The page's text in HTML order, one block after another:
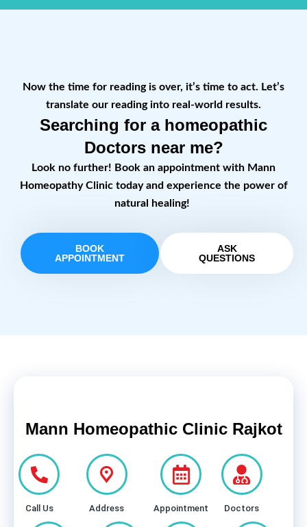
Now the time for reading is over, it’s time to act. Let’s
translate our reading into real-world results.
Searching for a homeopathic
Doctors near me?
Look no further! Book an appointment with Mann
Homeopathy Clinic today and experience the power of
natural healing!
BOOK
APPOINTMENT
ASK
QUESTIONS
Mann Homeopathic Clinic Rajkot
Call Us Address Appointment Doctors